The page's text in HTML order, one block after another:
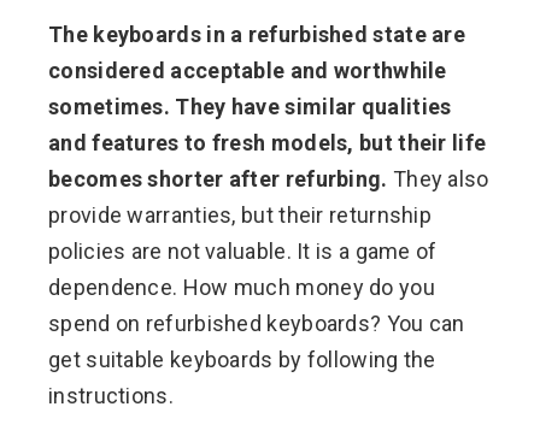
The keyboards in a refurbished state are
considered acceptable and worthwhile
sometimes. They have similar qualities
and features to fresh models, but their life
becomes shorter after refurbing. They also
provide warranties, but their returnship
policies are not valuable. It is a game of
dependence. How much money do you
spend on refurbished keyboards? You can
get suitable keyboards by following the
instructions.